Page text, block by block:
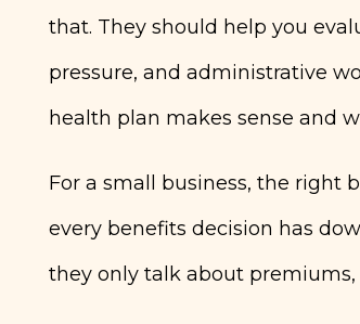
that. They should help you
pressure, and administrative
health plan makes sense and
For a small business, the right
every benefits decision has
they only talk about